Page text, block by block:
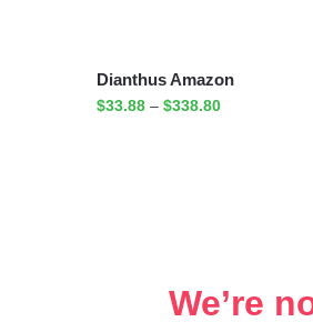
Dianthus Amazon
$33.88 – $338.80
We’re